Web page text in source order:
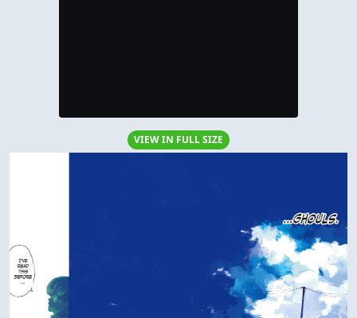
VIEW IN FULL SIZE